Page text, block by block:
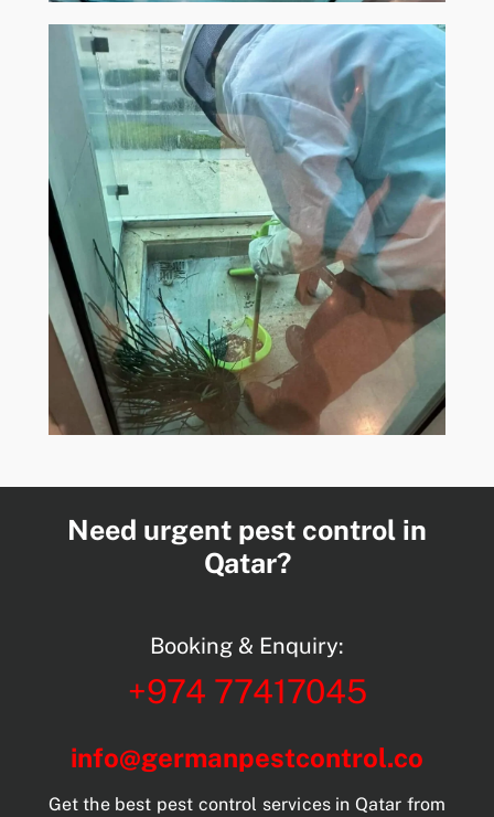
Need urgent pest control in
Qatar?
Booking & Enquiry:
+974 77417045
info@germanpestcontrol.co
Get the best pest control services in Qatar from